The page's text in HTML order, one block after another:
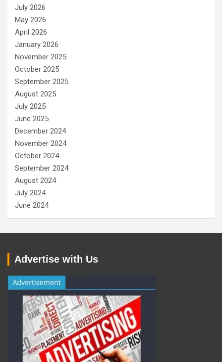
July 2026
May 2026
April 2026
January 2026
November 2025
October 2025
September 2025
August 2025
July 2025
June 2025
December 2024
November 2024
October 2024
September 2024
August 2024
July 2024
June 2024
Advertise with Us